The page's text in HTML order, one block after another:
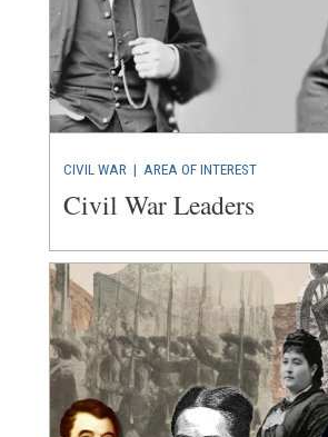
CIVIL WAR | AREA OF INTEREST
Civil War Leaders